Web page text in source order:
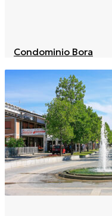
Condominio Bora